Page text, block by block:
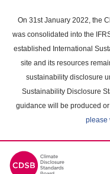
main
content
On 31st January 2022, the
was consolidated into the
established International
site and its resources
sustainability disclosure
Sustainability Disclosure
guidance will be produced
please